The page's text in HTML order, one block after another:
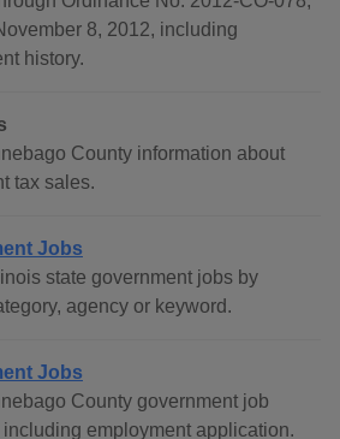
8, 2012, including
history.
County information about
tax sales.
Jobs
state government jobs by
agency or keyword.
Jobs
County government job
employment application.